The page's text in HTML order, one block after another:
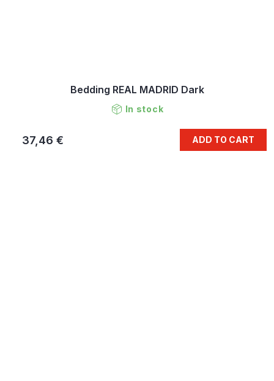
Bedding REAL MADRID Dark
In stock
37,46 € ADD TO CART